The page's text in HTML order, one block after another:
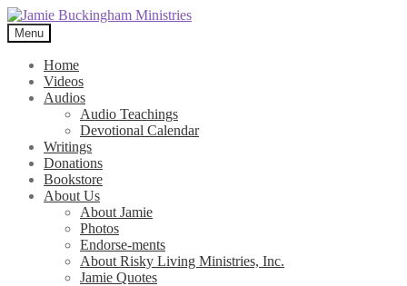
Skip
to
navigation
Skip
to
content
Menu
Home
Videos
Audios
Audio Teachings
Devotional Calendar
Writings
Donations
Bookstore
About Us
About Jamie
Photos
Endorse-ments
About Risky Living Ministries, Inc.
Jamie Quotes